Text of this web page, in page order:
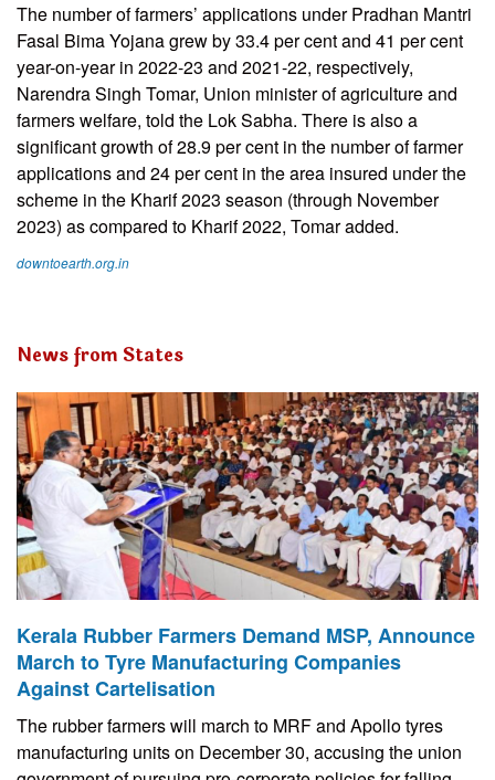
The number of farmers’ applications under Pradhan Mantri
Fasal Bima Yojana grew by 33.4 per cent and 41 per cent
year-on-year in 2022-23 and 2021-22, respectively,
Narendra Singh Tomar, Union minister of agriculture and
farmers welfare, told the Lok Sabha. There is also a
significant growth of 28.9 per cent in the number of farmer
applications and 24 per cent in the area insured under the
scheme in the Kharif 2023 season (through November
2023) as compared to Kharif 2022, Tomar added.
downtoearth.org.in
News from States
Kerala Rubber Farmers Demand MSP, Announce
March to Tyre Manufacturing Companies
Against Cartelisation
The rubber farmers will march to MRF and Apollo tyres
manufacturing units on December 30, accusing the union